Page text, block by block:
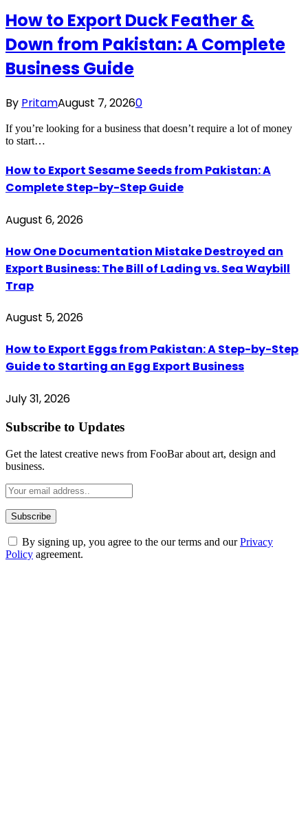
How to Export Duck Feather &
Down from Pakistan: A Complete
Business Guide
By PritamAugust 7, 20260
If you’re looking for a business that doesn’t require a lot of money
to start…
How to Export Sesame Seeds from Pakistan: A
Complete Step-by-Step Guide
August 6, 2026
How One Documentation Mistake Destroyed an
Export Business: The Bill of Lading vs. Sea Waybill
Trap
August 5, 2026
How to Export Eggs from Pakistan: A Step-by-Step
Guide to Starting an Egg Export Business
July 31, 2026
Subscribe to Updates
Get the latest creative news from FooBar about art, design and
business.
By signing up, you agree to the our terms and ourPrivacy
Policy agreement.